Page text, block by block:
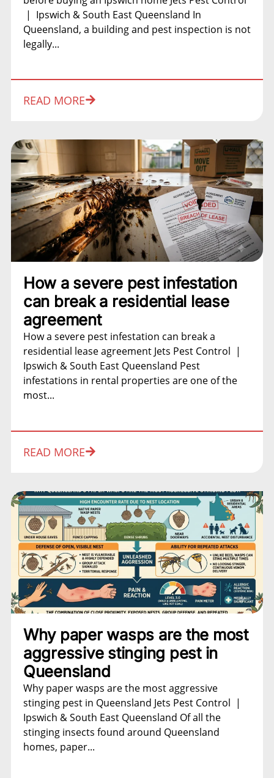
| Ipswich & South East Queensland In
Queensland, a building and pest inspection is not
legally...
READ MORE
How a severe pest infestation
can break a residential lease
agreement
How a severe pest infestation can break a
residential lease agreement Jets Pest Control |
Ipswich & South East Queensland Pest
infestations in rental properties are one of the
most...
READ MORE
Why paper wasps are the most
aggressive stinging pest in
Queensland
Why paper wasps are the most aggressive
stinging pest in Queensland Jets Pest Control |
Ipswich & South East Queensland Of all the
stinging insects found around Queensland
homes, paper...